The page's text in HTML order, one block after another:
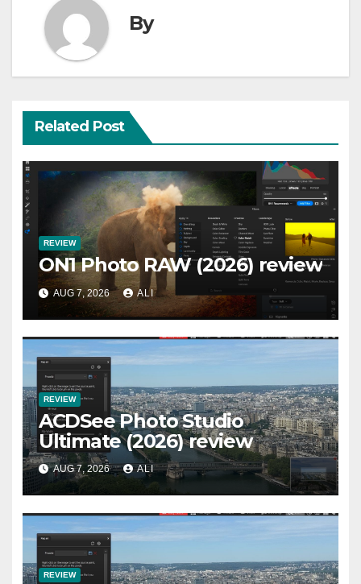
By
Related Post
REVIEW
ON1 Photo RAW (2026) review
AUG 7, 2026 ALI
REVIEW
ACDSee Photo Studio
Ultimate (2026) review
AUG 7, 2026 ALI
REVIEW